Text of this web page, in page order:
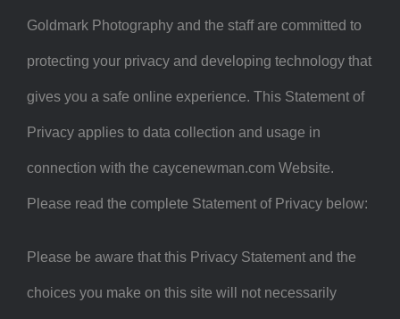
Goldmark Photography and the staff are committed to
protecting your privacy and developing technology that
gives you a safe online experience. This Statement of
Privacy applies to data collection and usage in
connection with the caycenewman.com Website.
Please read the complete Statement of Privacy below:
Please be aware that this Privacy Statement and the
choices you make on this site will not necessarily